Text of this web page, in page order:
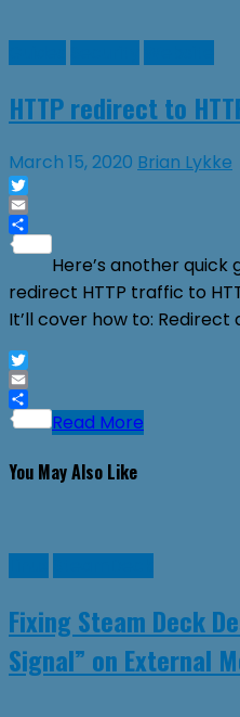
HTTP redirect to
March 15, 2020 Brian Lykke
Twitter
Email
Here’s another quick
redirect HTTP traffic to
It’ll cover how to: Redirect
Twitter
Email
Share
Read More
You May Also Like
Fixing Steam Deck
Signal” on External